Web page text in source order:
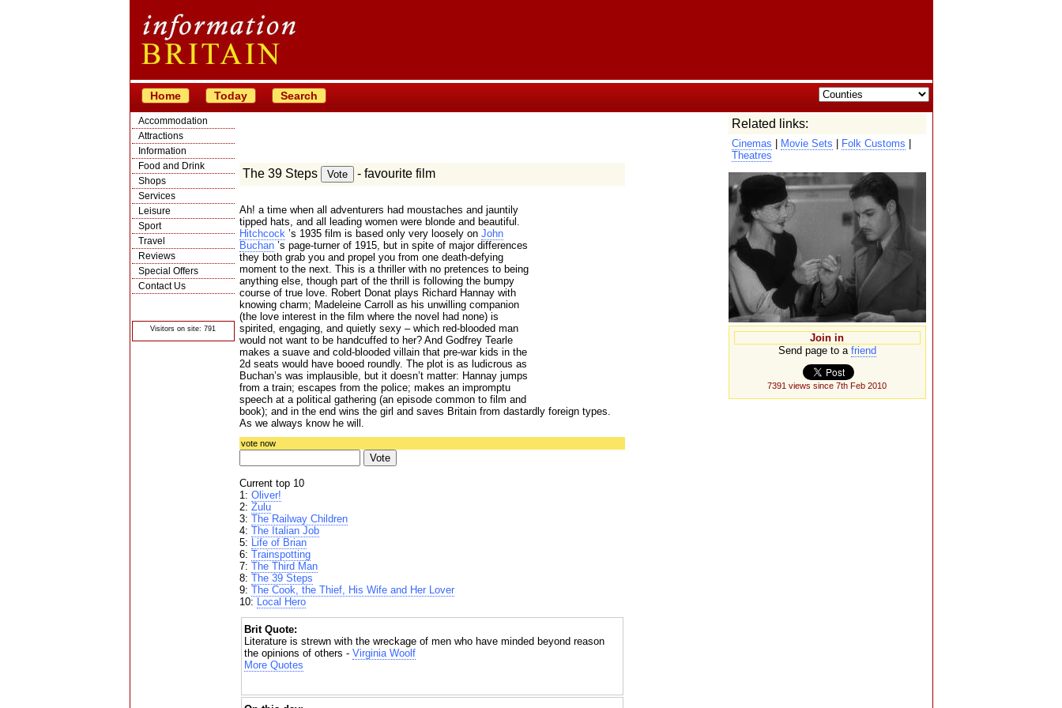
Home Today Search
Accommodation
Attractions
Information
Food and Drink
Shops
Services
Leisure
Sport
Travel
Reviews
Special Offers
Contact Us
Visitors on site: 791
Related links:
Cinemas Movie Sets Folk Customs
Theatres
Join in
Send page to a friend
7391 views since 7th Feb 2010
The 39 Steps - favourite film
Ah! a time when all adventurers had moustaches and jauntily
tipped hats, and all leading women were blonde and beautiful.
Hitchcock’s 1935 film is based only very loosely on John
Buchan’s page-turner of 1915, but in spite of major differences
they both grab you and propel you from one death-defying
moment to the next. This is a thriller with no pretences to being
anything else, though part of the thrill is following the bumpy
course of true love. Robert Donat plays Richard Hannay with
knowing charm; Madeleine Carroll as his unwilling companion
(the love interest in the film where the novel had none) is
spirited, engaging, and quietly sexy – which red-blooded man
would not want to be handcuffed to her? And Godfrey Tearle
makes a suave and cold-blooded villain that pre-war kids in the
2d seats would have booed roundly. The plot is as ludicrous as
Buchan’s was implausible, but it doesn’t matter: Hannay jumps
from a train; escapes from the police; makes an impromptu
speech at a political gathering (an episode common to film and
book); and in the end wins the girl and saves Britain from dastardly foreign types.
As we always know he will.
vote now
Current top 10
1: Oliver!
2: Zulu
3: The Railway Children
4: The Italian Job
5: Life of Brian
6: Trainspotting
7: The Third Man
8: The 39 Steps
9: The Cook, the Thief, His Wife and Her Lover
10: Local Hero
Brit Quote:
Literature is strewn with the wreckage of men who have minded beyond reason
the opinions of others - Virginia Woolf
More Quotes